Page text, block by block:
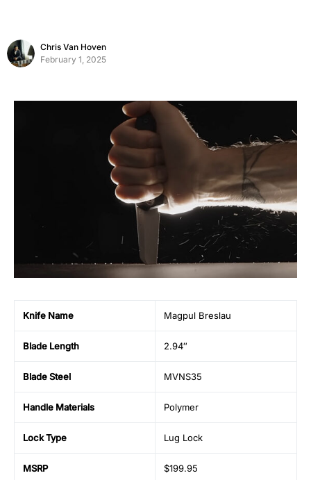
Chris Van Hoven
February 1, 2025
Knife Name Magpul Breslau
Blade Length 2.94″
Blade Steel MVNS35
Handle Materials Polymer
Lock Type Lug Lock
MSRP $199.95